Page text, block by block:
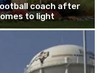
coach after
to light